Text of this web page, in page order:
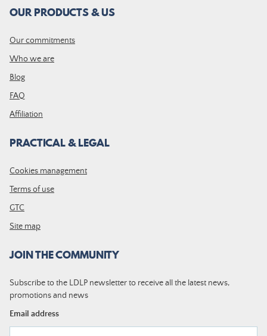
OUR PRODUCTS & US
Our commitments
Who we are
Blog
FAQ
Affiliation
PRACTICAL & LEGAL
Cookies management
Terms of use
GTC
Site map
JOIN THE COMMUNITY
Subscribe to the LDLP newsletter to receive all the latest news,
promotions and news
Email address